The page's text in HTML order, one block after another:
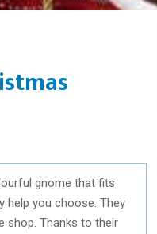
gnome that fits
help you choose. They
shop. Thanks to their